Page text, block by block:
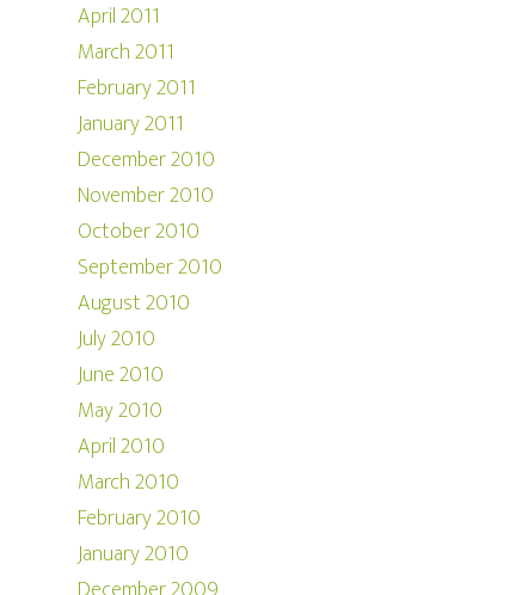
April 2011
March 2011
February 2011
January 2011
December 2010
November 2010
October 2010
September 2010
August 2010
July 2010
June 2010
May 2010
April 2010
March 2010
February 2010
January 2010